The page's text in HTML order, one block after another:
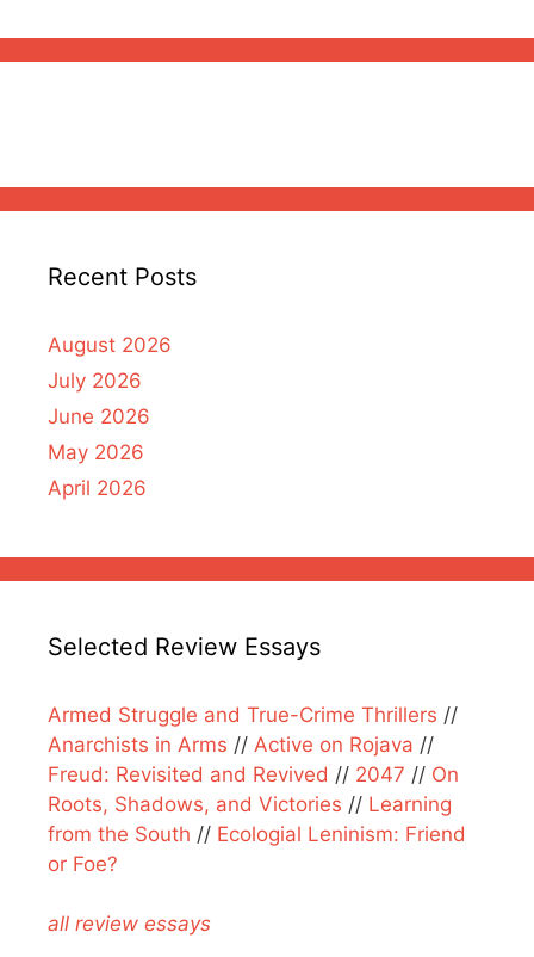
Recent Posts
August 2026
July 2026
June 2026
May 2026
April 2026
Selected Review Essays
Armed Struggle and True-Crime Thrillers //
Anarchists in Arms // Active on Rojava //
Freud: Revisited and Revived // 2047 // On
Roots, Shadows, and Victories // Learning
from the South // Ecologial Leninism: Friend
or Foe?
all review essays